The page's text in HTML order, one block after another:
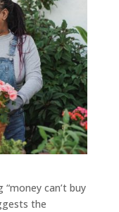
can’t buy
the